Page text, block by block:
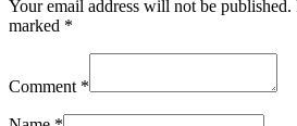
Your email address will not be published.
marked *
Comment *